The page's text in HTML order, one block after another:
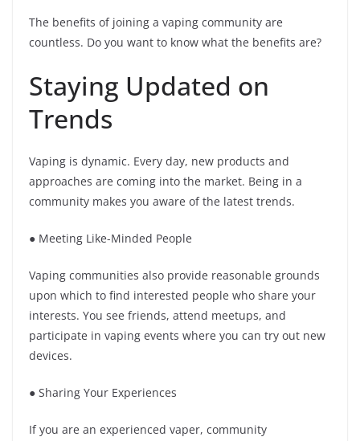
The benefits of joining a vaping community are
countless. Do you want to know what the benefits are?
Staying Updated on
Trends
Vaping is dynamic. Every day, new products and
approaches are coming into the market. Being in a
community makes you aware of the latest trends.
● Meeting Like-Minded People
Vaping communities also provide reasonable grounds
upon which to find interested people who share your
interests. You see friends, attend meetups, and
participate in vaping events where you can try out new
devices.
● Sharing Your Experiences
If you are an experienced vaper, community